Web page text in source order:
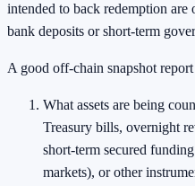
intended to back redemption
bank deposits or short-term
A good off-chain snapshot
What assets are being
Treasury bills, overnight
short-term secured
markets), or other